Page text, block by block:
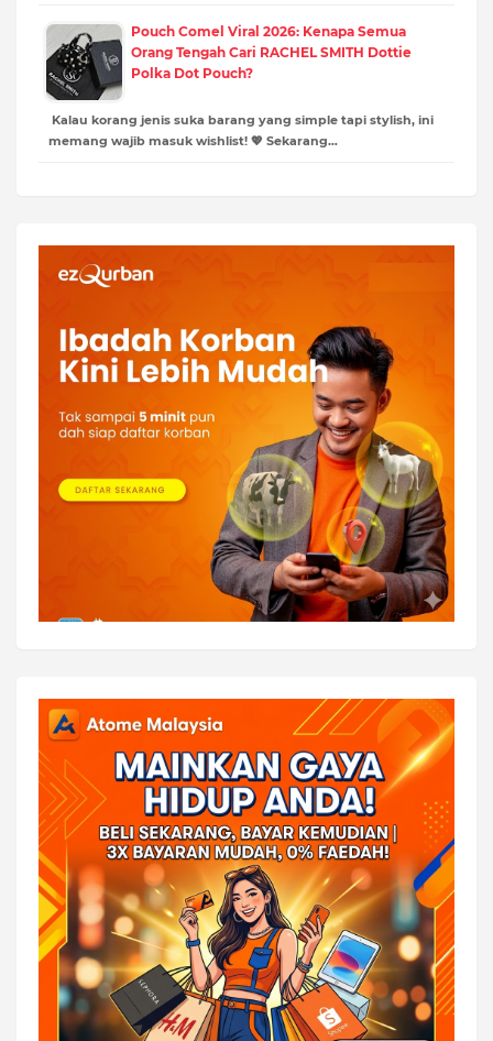
Pouch Comel Viral 2026: Kenapa Semua
Orang Tengah Cari RACHEL SMITH Dottie
Polka Dot Pouch?
Kalau korang jenis suka barang yang simple tapi stylish, ini
memang wajib masuk wishlist! 💖 Sekarang…